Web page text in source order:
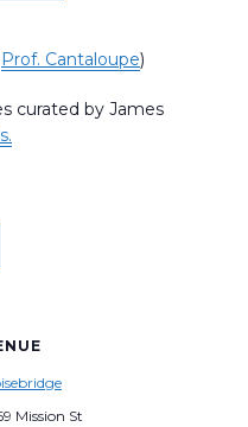
Prof. Cantaloupe)
curated by James
Mission St